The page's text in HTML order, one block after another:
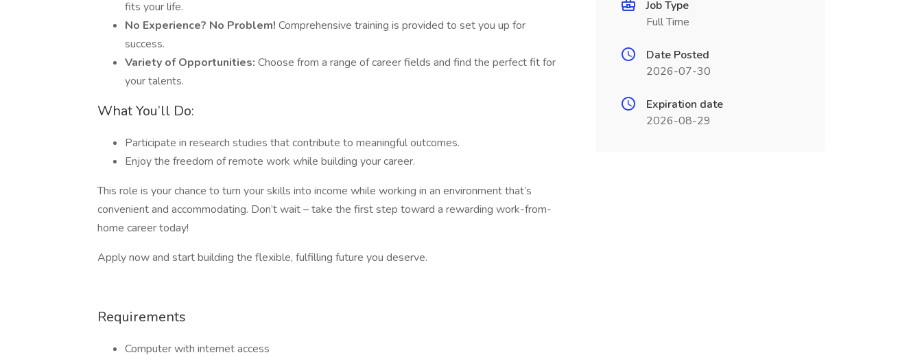
fits your life.
No Experience? No Problem! Comprehensive training is provided to set you up for
success.
Variety of Opportunities: Choose from a range of career fields and find the perfect fit for
your talents.
What You’ll Do:
Participate in research studies that contribute to meaningful outcomes.
Enjoy the freedom of remote work while building your career.
This role is your chance to turn your skills into income while working in an environment that’s
convenient and accommodating. Don’t wait – take the first step toward a rewarding work-from-
home career today!
Apply now and start building the flexible, fulfilling future you deserve.
Requirements
Computer with internet access
Job Type
Full Time
Date Posted
2026-07-30
Expiration date
2026-08-29